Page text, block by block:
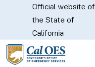
CA.gov
Official website of
the State of
California